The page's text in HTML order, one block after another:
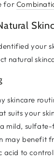
for
your
natural
skincare
suits your
mild,
may benefit
acid to